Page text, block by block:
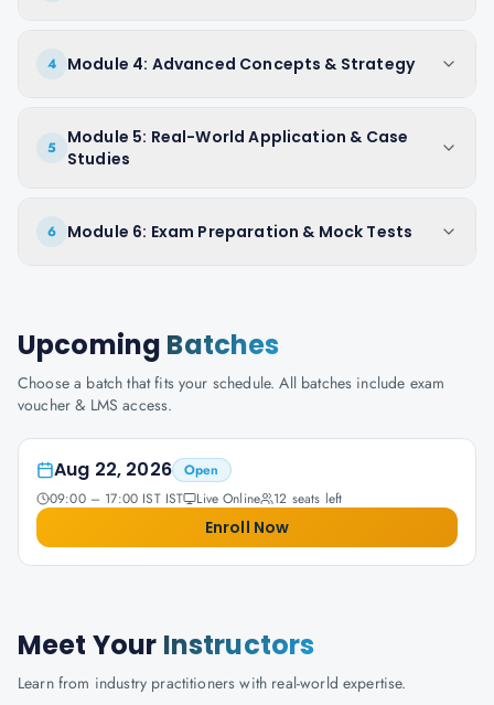
4 Module 4: Advanced Concepts & Strategy
5
Module 5: Real-World Application & Case
Studies
6 Module 6: Exam Preparation & Mock Tests
Upcoming Batches
Choose a batch that fits your schedule. All batches include exam
voucher & LMS access.
Aug 22, 2026
Open
09:00 – 17:00 IST IST
Live Online 12 seats left
Enroll Now
Meet Your Instructors
Learn from industry practitioners with real-world expertise.